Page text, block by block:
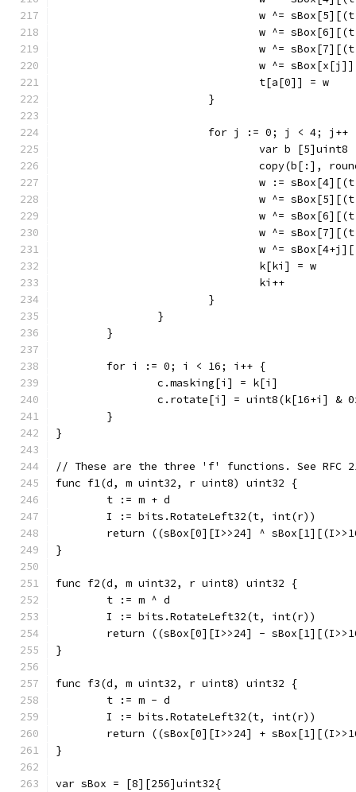
w ^=
w ^=
w ^=
w ^=
				t[a[0]] = w
			}
for j := 0; j < 4; j++
				var b [5]uint8
copy(b[:],
w :=
w ^=
w ^=
w ^=
w ^=
				k[ki] = w
				ki++
			}
		}
	}
	for i := 0; i < 16; i++ {
		c.masking[i] = k[i]
c.rotate[i] = uint8(k[16+i] &
	}
}
// These are the three 'f' functions. See RFC
func f1(d, m uint32, r uint8) uint32 {
	t := m + d
	I := bits.RotateLeft32(t, int(r))
return ((sBox[0][I>>24] ^
}
func f2(d, m uint32, r uint8) uint32 {
	t := m ^ d
	I := bits.RotateLeft32(t, int(r))
return ((sBox[0][I>>24] -
}
func f3(d, m uint32, r uint8) uint32 {
	t := m - d
	I := bits.RotateLeft32(t, int(r))
return ((sBox[0][I>>24] +
}
var sBox = [8][256]uint32{